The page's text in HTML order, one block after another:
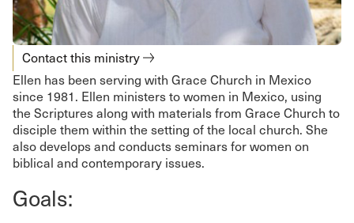
Contact this ministry
Ellen has been serving with Grace Church in Mexico
since 1981. Ellen ministers to women in Mexico, using
the Scriptures along with materials from Grace Church to
disciple them within the setting of the local church. She
also develops and conducts seminars for women on
biblical and contemporary issues.
Goals: